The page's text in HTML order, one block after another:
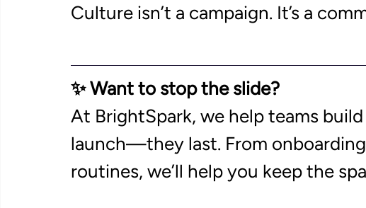
Culture isn’t a campaign. It’s a
✨ Want to stop the slide?
At BrightSpark, we help teams
launch—they last. From
routines, we’ll help you keep the